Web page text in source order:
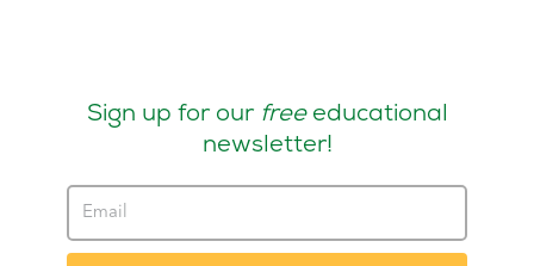
Sign up for our freeeducational
newsletter!